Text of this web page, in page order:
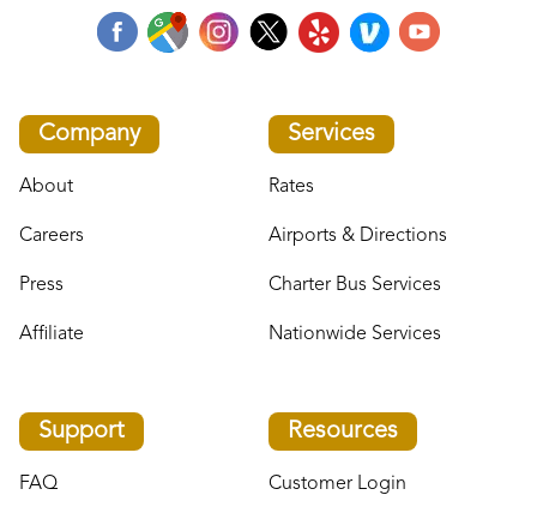
Company
About
Careers
Press
Affiliate
Services
Rates
Airports & Directions
Charter Bus Services
Nationwide Services
Support
FAQ
Resources
Customer Login